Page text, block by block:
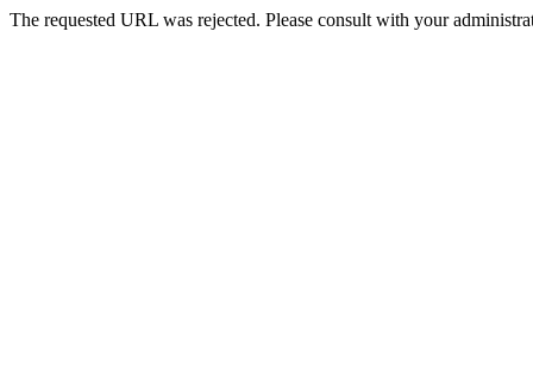
The requested URL was rejected. Please consult with your